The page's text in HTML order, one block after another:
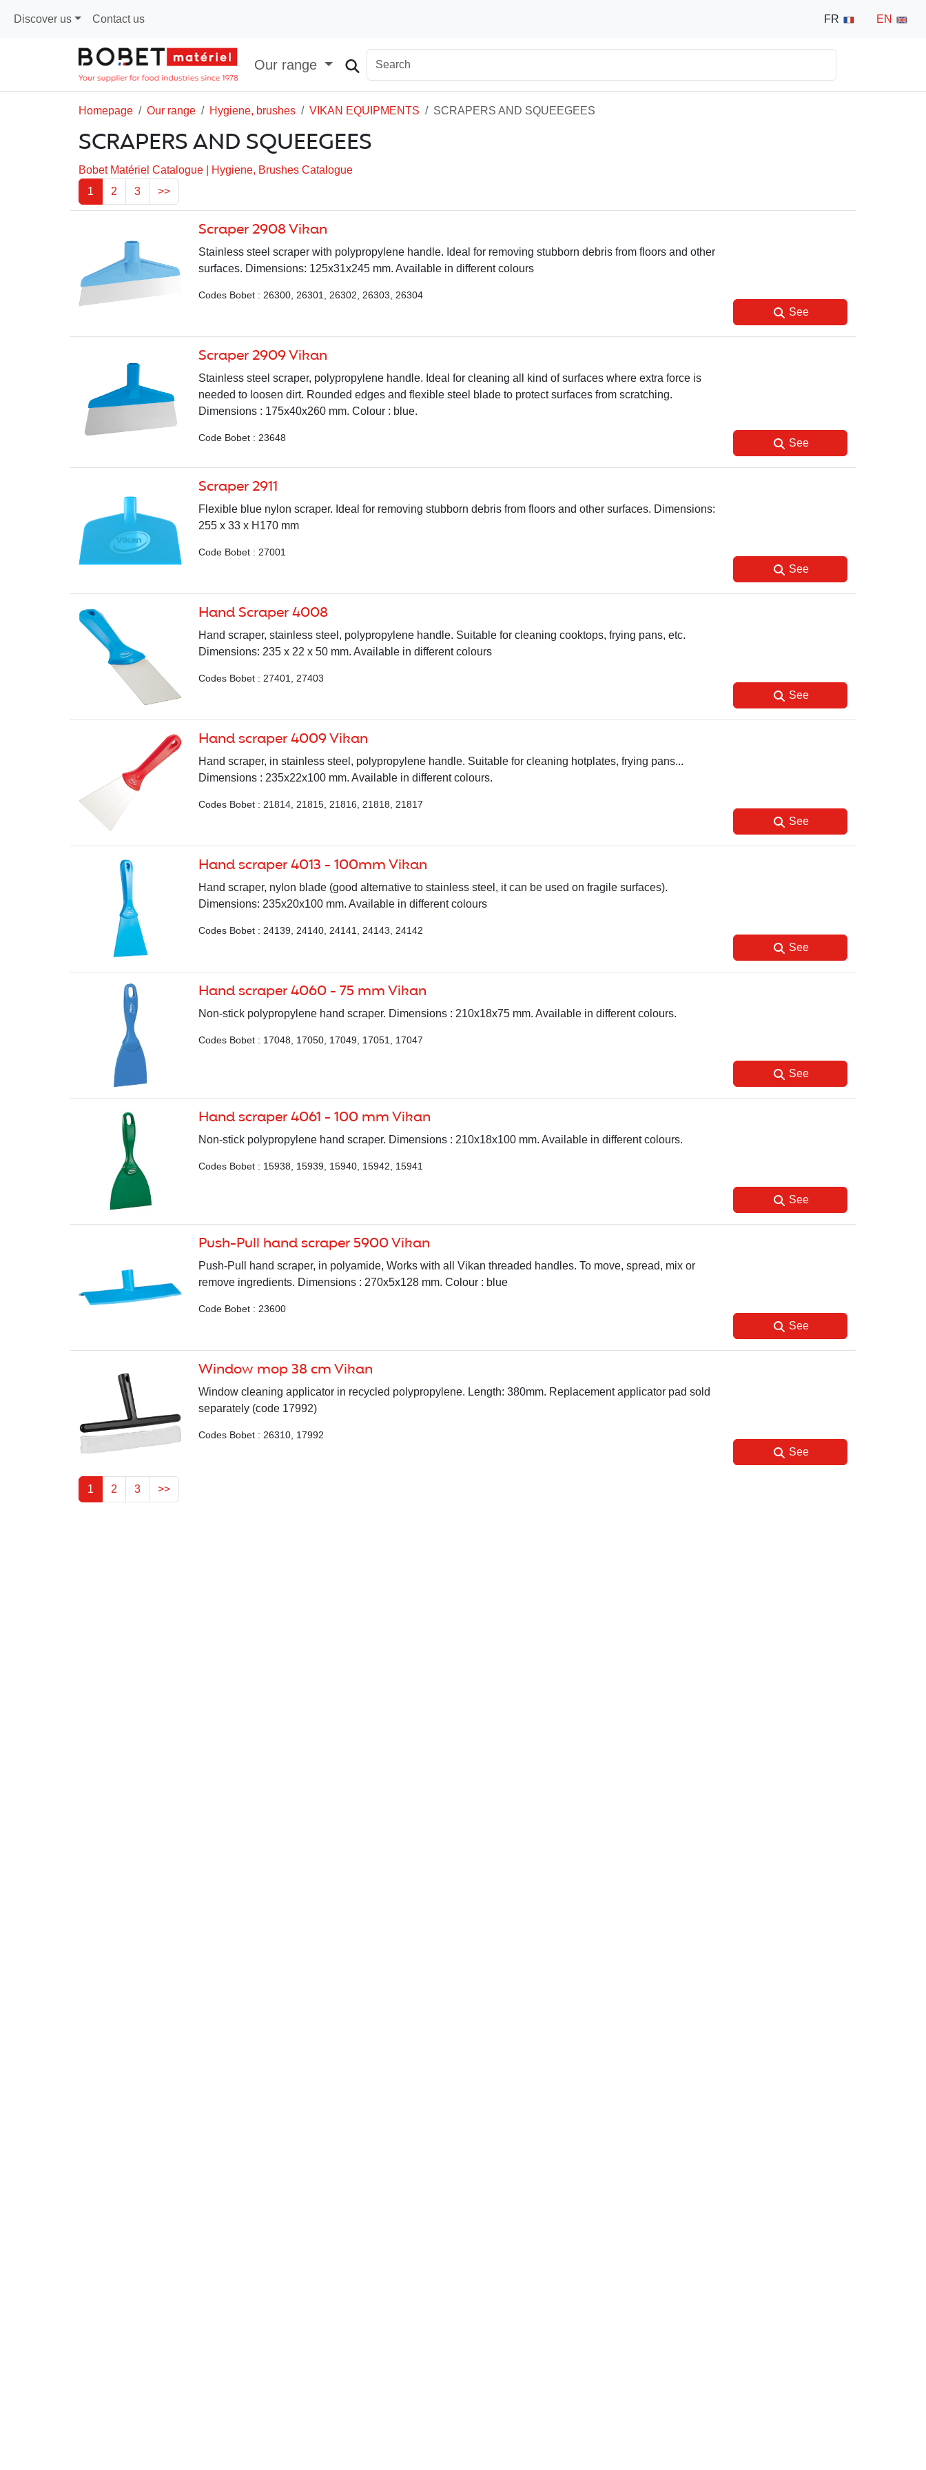
Discover us Contact us FR EN
Our range
Homepage Our range Hygiene, brushes VIKAN EQUIPMENTS SCRAPERS AND SQUEEGEES
SCRAPERS AND SQUEEGEES
Bobet Matériel Catalogue
Hygiene, Brushes Catalogue
1
2 3 >>
Scraper 2908 Vikan
Stainless steel scraper with polypropylene handle. Ideal for removing stubborn debris from floors and other
surfaces. Dimensions: 125x31x245 mm. Available in different colours
Codes Bobet : 26300, 26301, 26302, 26303, 26304
See
Scraper 2909 Vikan
Stainless steel scraper, polypropylene handle. Ideal for cleaning all kind of surfaces where extra force is
needed to loosen dirt. Rounded edges and flexible steel blade to protect surfaces from scratching.
Dimensions : 175x40x260 mm. Colour : blue.
Code Bobet : 23648 See
Scraper 2911
Flexible blue nylon scraper. Ideal for removing stubborn debris from floors and other surfaces. Dimensions:
255 x 33 x H170 mm
Code Bobet : 27001
See
Hand Scraper 4008
Hand scraper, stainless steel, polypropylene handle. Suitable for cleaning cooktops, frying pans, etc.
Dimensions: 235 x 22 x 50 mm. Available in different colours
Codes Bobet : 27401, 27403
See
Hand scraper 4009 Vikan
Hand scraper, in stainless steel, polypropylene handle. Suitable for cleaning hotplates, frying pans...
Dimensions : 235x22x100 mm. Available in different colours.
Codes Bobet : 21814, 21815, 21816, 21818, 21817
See
Hand scraper 4013 - 100mm Vikan
Hand scraper, nylon blade (good alternative to stainless steel, it can be used on fragile surfaces).
Dimensions: 235x20x100 mm. Available in different colours
Codes Bobet : 24139, 24140, 24141, 24143, 24142
See
Hand scraper 4060 - 75 mm Vikan
Non-stick polypropylene hand scraper. Dimensions : 210x18x75 mm. Available in different colours.
Codes Bobet : 17048, 17050, 17049, 17051, 17047
See
Hand scraper 4061 - 100 mm Vikan
Non-stick polypropylene hand scraper. Dimensions : 210x18x100 mm. Available in different colours.
Codes Bobet : 15938, 15939, 15940, 15942, 15941
See
Push-Pull hand scraper 5900 Vikan
Push-Pull hand scraper, in polyamide, Works with all Vikan threaded handles. To move, spread, mix or
remove ingredients. Dimensions : 270x5x128 mm. Colour : blue
Code Bobet : 23600
See
Window mop 38 cm Vikan
Window cleaning applicator in recycled polypropylene. Length: 380mm. Replacement applicator pad sold
separately (code 17992)
Codes Bobet : 26310, 17992
See
1 2 3 >>